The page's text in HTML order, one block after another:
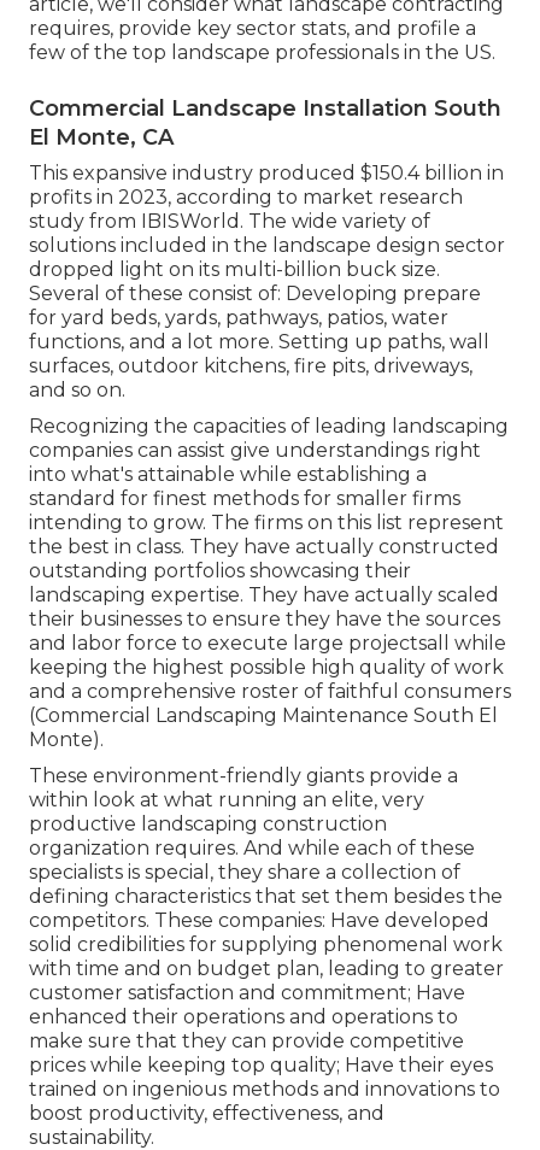
requires, provide key sector stats, and profile a
few of the top landscape professionals in the US.
Commercial Landscape Installation South
El Monte, CA
This expansive industry produced $150.4 billion in
profits in 2023, according to market research
study from IBISWorld . The wide variety of
solutions included in the landscape design sector
dropped light on its multi-billion buck size.
Several of these consist of: Developing prepare
for yard beds, yards, pathways, patios, water
functions, and a lot more. Setting up paths, wall
surfaces, outdoor kitchens, fire pits, driveways,
and so on.
Recognizing the capacities of leading landscaping
companies can assist give understandings right
into what's attainable while establishing a
standard for finest methods for smaller firms
intending to grow. The firms on this list represent
the best in class. They have actually constructed
outstanding portfolios showcasing their
landscaping expertise. They have actually scaled
their businesses to ensure they have the sources
and labor force to execute large projectsall while
keeping the highest possible high quality of work
and a comprehensive roster of faithful consumers
(Commercial Landscaping Maintenance South El
Monte).
These environment-friendly giants provide a
within look at what running an elite, very
productive landscaping construction
organization requires. And while each of these
specialists is special, they share a collection of
defining characteristics that set them besides the
competitors. These companies: Have developed
solid credibilities for supplying phenomenal work
with time and on budget plan, leading to greater
customer satisfaction and commitment; Have
enhanced their operations and operations to
make sure that they can provide competitive
prices while keeping top quality; Have their eyes
trained on ingenious methods and innovations to
boost productivity, effectiveness, and
sustainability.